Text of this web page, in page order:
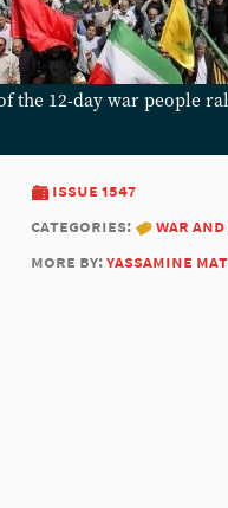
the 12-day war people
issue 1547
categories:
war and
more by:yassamine